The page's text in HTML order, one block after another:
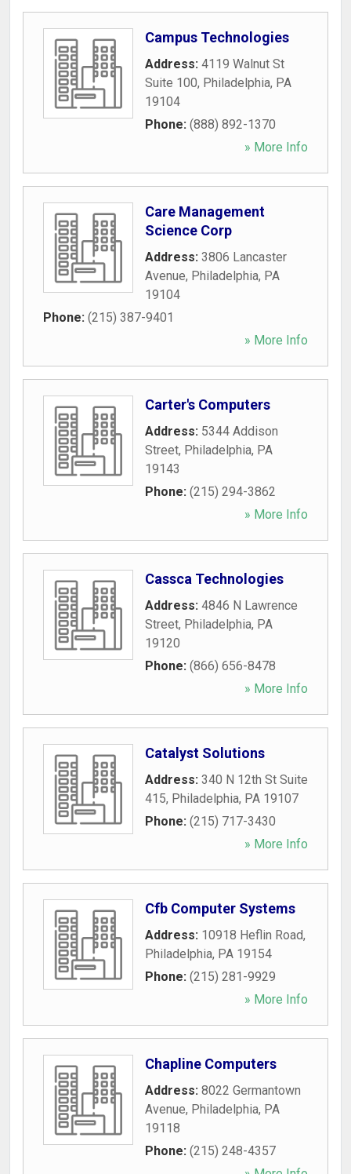
Campus Technologies
Address: 4119 Walnut St
Suite 100, Philadelphia, PA
19104
Phone: (888) 892-1370
» More Info
Care Management
Science Corp
Address: 3806 Lancaster
Avenue, Philadelphia, PA
19104
Phone: (215) 387-9401
» More Info
Carter's Computers
Address: 5344 Addison
Street, Philadelphia, PA
19143
Phone: (215) 294-3862
» More Info
Cassca Technologies
Address: 4846 N Lawrence
Street, Philadelphia, PA
19120
Phone: (866) 656-8478
» More Info
Catalyst Solutions
Address: 340 N 12th St Suite
415, Philadelphia, PA 19107
Phone: (215) 717-3430
» More Info
Cfb Computer Systems
Address: 10918 Heflin Road,
Philadelphia, PA 19154
Phone: (215) 281-9929
» More Info
Chapline Computers
Address: 8022 Germantown
Avenue, Philadelphia, PA
19118
Phone: (215) 248-4357